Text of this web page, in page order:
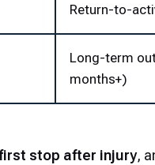
Return-to-
Long-term
months+)
stop after injury,